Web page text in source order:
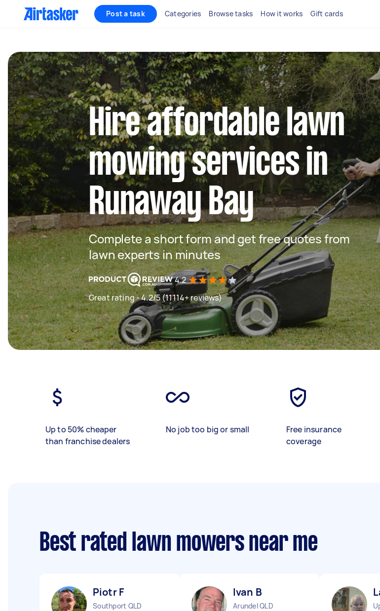
Post a task Categories Browse tasks How it works Gift cards
Hire affordable lawn
mowing services in
Runaway Bay
Complete a short form and get free quotes from
lawn experts in minutes
4.2
Great rating - 4.2/5 (11114+ reviews)
Up to 50% cheaper
than franchise dealers
No job too big or small
Free insurance
coverage
Best rated lawn mowers near me
Piotr F
Southport QLD
Ivan B
Arundel QLD